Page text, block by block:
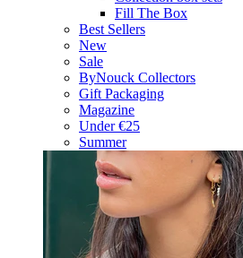
Fill The Box
Best Sellers
New
Sale
ByNouck Collectors
Gift Packaging
Magazine
Under €25
Summer